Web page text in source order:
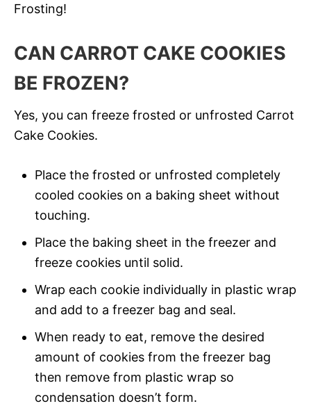
Frosting!
CAN CARROT CAKE COOKIES
BE FROZEN?
Yes, you can freeze frosted or unfrosted Carrot
Cake Cookies.
Place the frosted or unfrosted completely
cooled cookies on a baking sheet without
touching.
Place the baking sheet in the freezer and
freeze cookies until solid.
Wrap each cookie individually in plastic wrap
and add to a freezer bag and seal.
When ready to eat, remove the desired
amount of cookies from the freezer bag
then remove from plastic wrap so
condensation doesn’t form.